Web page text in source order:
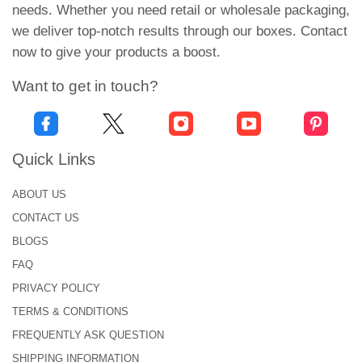
eco-responsible customers and meets their
packaging demands.
or cardboard stock. And support green packaging
with the
best custom box supplier
. Book your rush
or standard orders, and we promise hassle-free
shipping. Want more details? Ring at +1-646-224-
Q: What is the minimum order quantity of bowl
sleeves?
Yes, we can proceed with your order if the minimum
needs. Whether you need retail or wholesale packaging,
we deliver top-notch results through our boxes. Contact
now to give your products a boost.
Want to get in touch?
Quick Links
ABOUT US
CONTACT US
BLOGS
FAQ
PRIVACY POLICY
TERMS & CONDITIONS
FREQUENTLY ASK QUESTION
SHIPPING INFORMATION